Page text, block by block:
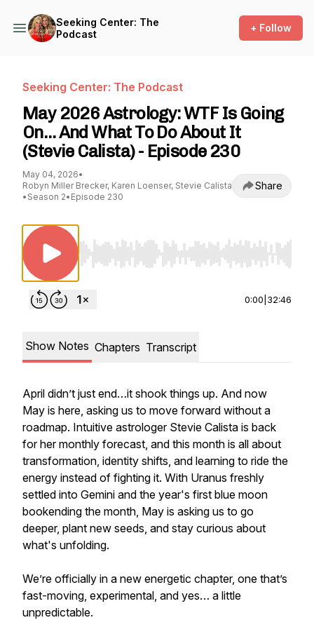
Seeking Center: The
Podcast
+ Follow
Seeking Center: The Podcast
May 2026 Astrology: WTF Is Going
On… And What To Do About It
(Stevie Calista) - Episode 230
May 04, 2026•
Robyn Miller Brecker, Karen Loenser, Stevie Calista
• Season 2• Episode 230
Share
Use Left/Right to seek, Home/End to jump
0:00 32:46
Show Notes Chapters Transcript
April didn’t just end…it shook things up. And now
May is here, asking us to move forward without a
roadmap. Intuitive astrologer Stevie Calista is back
for her monthly forecast, and this month is all about
transformation, identity shifts, and learning to ride the
energy instead of fighting it. With Uranus freshly
settled into Gemini and the year's first blue moon
bookending the month, May is asking us to go
deeper, plant new seeds, and stay curious about
what's unfolding.
We’re officially in a new energetic chapter, one that’s
fast-moving, experimental, and yes… a little
unpredictable.